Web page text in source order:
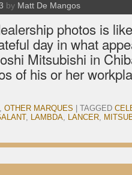
by Matt De Mangos
photos is
day in what
Mitsubishi in
of his or her
, OTHER MARQUES TAGGED
, LAMBDA, LANCER,